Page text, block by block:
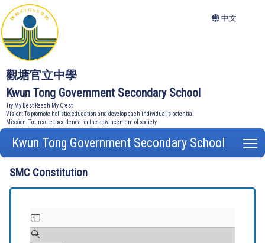
觀塘官立中學
Kwun Tong Government Secondary School
Try My Best Reach My Crest
Vision: To promote holistic education and develop each individual's potential
Mission: To ensure excellence for the advancement of society
中文
Kwun Tong Government Secondary School
SMC Constitution